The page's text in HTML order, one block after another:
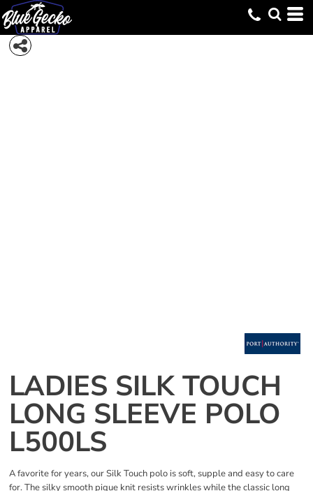
LADIES SILK TOUCH
LONG SLEEVE POLO
L500LS
A favorite for years, our Silk Touch polo is soft, supple and easy to care
for. The silky smooth pique knit resists wrinkles while the classic long